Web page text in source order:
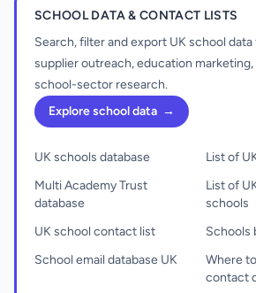
SCHOOL DATA & CONTACT LISTS
Search, filter and export UK school
supplier outreach, education marketing,
school-sector research.
Explore school data →
UK schools database
Multi Academy Trust
database
UK school contact list
School email database UK
List of
List of
schools
Schools
Where
contact